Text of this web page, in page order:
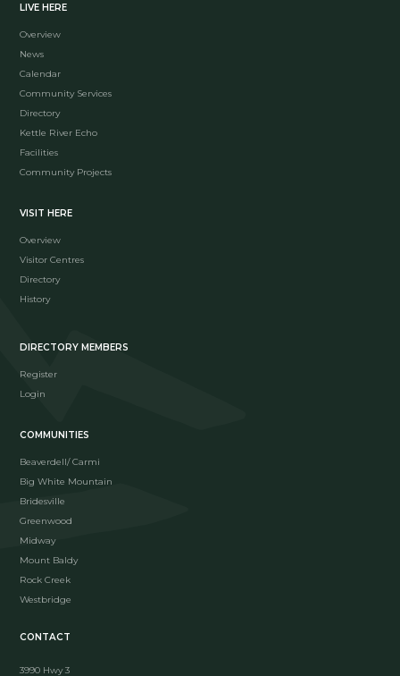
LIVE HERE
Overview
News
Calendar
Community Services
Directory
Kettle River Echo
Facilities
Community Projects
VISIT HERE
Overview
Visitor Centres
Directory
History
DIRECTORY MEMBERS
Register
Login
COMMUNITIES
Beaverdell/ Carmi
Big White Mountain
Bridesville
Greenwood
Midway
Mount Baldy
Rock Creek
Westbridge
CONTACT
3990 Hwy 3